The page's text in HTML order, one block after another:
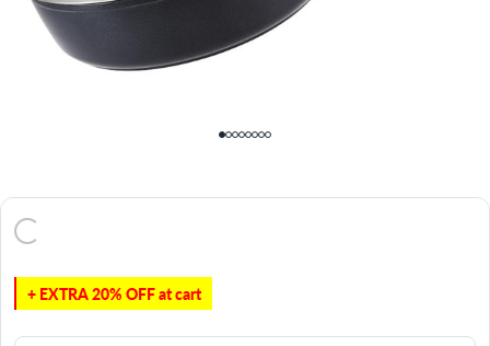
+ EXTRA 20% OFF at cart